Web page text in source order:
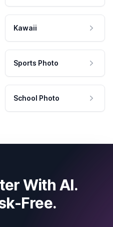
Kawaii
Sports Photo
School Photo
With AI.
Free.